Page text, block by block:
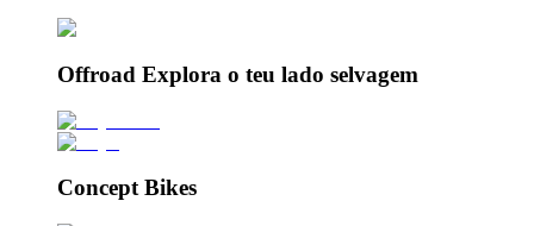
Offroad Explora o teu lado selvagem
Concept Bikes